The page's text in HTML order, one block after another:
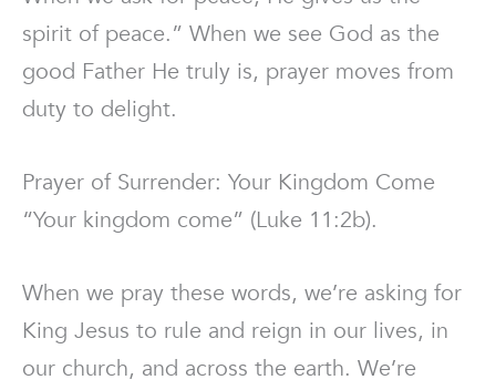
spirit of peace.” When we see God as the
good Father He truly is, prayer moves from
duty to delight.
Prayer of Surrender: Your Kingdom Come
“Your kingdom come” (Luke 11:2b).
When we pray these words, we’re asking for
King Jesus to rule and reign in our lives, in
our church, and across the earth. We’re